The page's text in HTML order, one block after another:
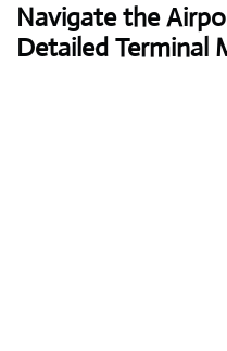
Navigate the
Detailed Terminal